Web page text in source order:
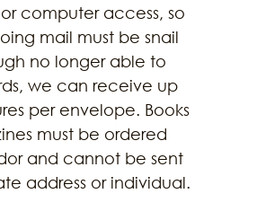
computer access, so
mail must be snail
no longer able to
we can receive up
per envelope. Books
must be ordered
and cannot be sent
address or individual.